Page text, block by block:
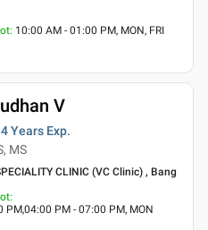
: 10:00 AM - 01:00 PM, MON, FRI
V
Years Exp.
MS
CLINIC (VC Clinic) , Bang
:
PM,04:00 PM - 07:00 PM, MON